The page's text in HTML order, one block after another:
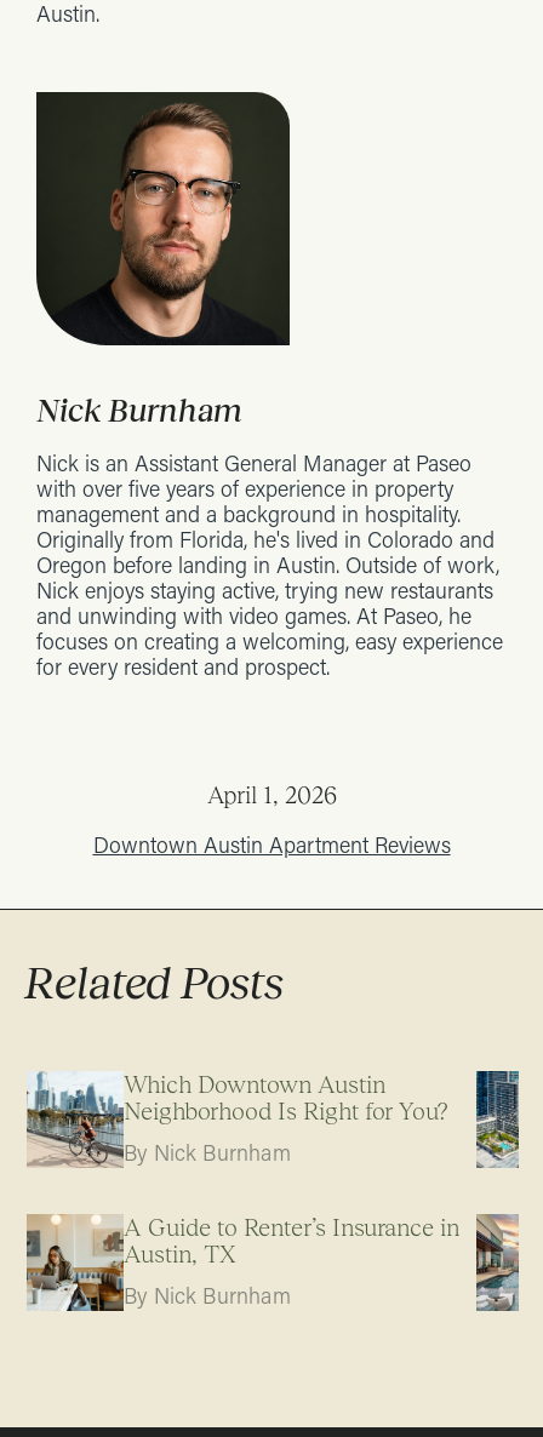
Austin.
Nick Burnham
Nick is an Assistant General Manager at Paseo
with over five years of experience in property
management and a background in hospitality.
Originally from Florida, he's lived in Colorado and
Oregon before landing in Austin. Outside of work,
Nick enjoys staying active, trying new restaurants
and unwinding with video games. At Paseo, he
focuses on creating a welcoming, easy experience
for every resident and prospect.
April 1, 2026
Downtown Austin Apartment Reviews
Related Posts
Which Downtown Austin
Neighborhood Is Right for You?
By Nick Burnham
A Guide to Renter’s Insurance in
Austin, TX
By Nick Burnham